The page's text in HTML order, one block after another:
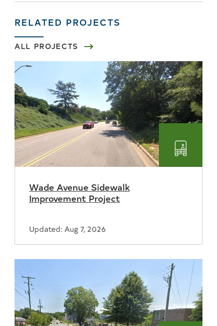
RELATED PROJECTS
ALL PROJECTS
Wade Avenue Sidewalk
Improvement Project
Updated: Aug 7, 2026